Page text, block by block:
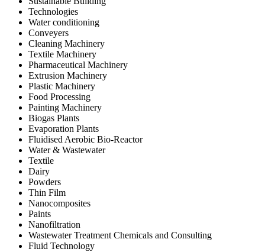
Technologies
Water conditioning
Conveyers
Cleaning Machinery
Textile Machinery
Pharmaceutical Machinery
Extrusion Machinery
Plastic Machinery
Food Processing
Painting Machinery
Biogas Plants
Evaporation Plants
Fluidised Aerobic Bio-Reactor
Water & Wastewater
Textile
Dairy
Powders
Thin Film
Nanocomposites
Paints
Nanofiltration
Wastewater Treatment Chemicals and Consulting
Fluid Technology